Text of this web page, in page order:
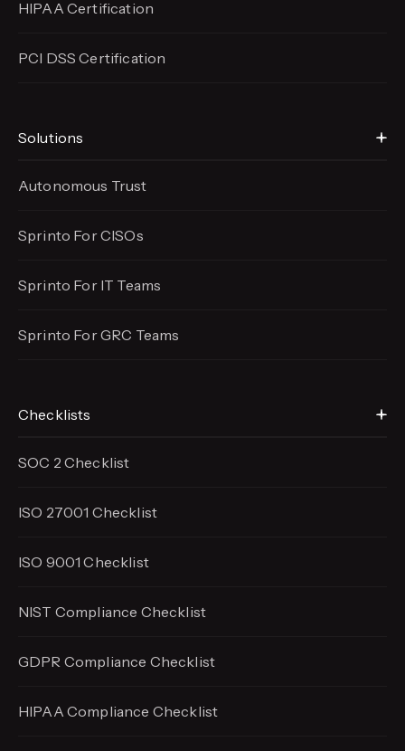
HIPAA Certification
PCI DSS Certification
Solutions
Autonomous Trust
Sprinto For CISOs
Sprinto For IT Teams
Sprinto For GRC Teams
Checklists
SOC 2 Checklist
ISO 27001 Checklist
ISO 9001 Checklist
NIST Compliance Checklist
GDPR Compliance Checklist
HIPAA Compliance Checklist